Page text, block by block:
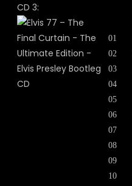
CD 3:
01
02
03
04
05
06
07
08
09
10